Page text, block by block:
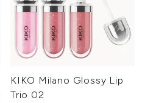
KIKO Milano Glossy Lip
Trio 02